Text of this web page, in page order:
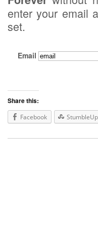
enter your email
set.
Email
Share this:
Facebook